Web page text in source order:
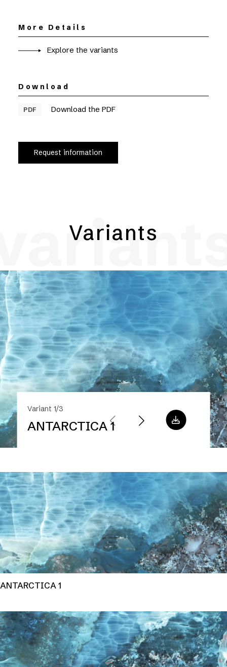
More Details
Explore the variants
Download
PDF Download the PDF
Request information
Variants
Variant 1/3
ANTARCTICA 1
ANTARCTICA 1